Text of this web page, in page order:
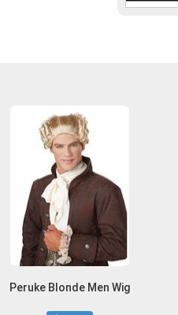
Peruke Blonde Men Wig